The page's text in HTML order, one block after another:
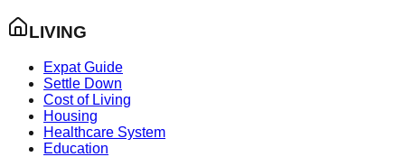
LIVING
Expat Guide
Settle Down
Cost of Living
Housing
Healthcare System
Education